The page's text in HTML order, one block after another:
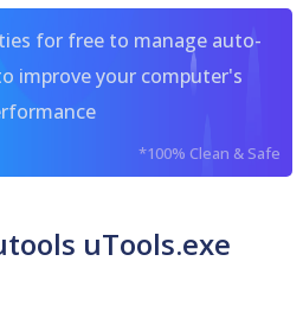
for free to manage auto-
improve your computer's
*100% Clean & Safe
uTools.exe